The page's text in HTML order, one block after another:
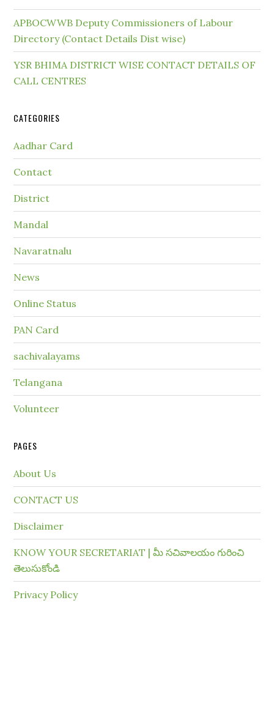
APBOCWWB Deputy Commissioners of Labour
Directory (Contact Details Dist wise)
YSR BHIMA DISTRICT WISE CONTACT DETAILS OF
CALL CENTRES
CATEGORIES
Aadhar Card
Contact
District
Mandal
Navaratnalu
News
Online Status
PAN Card
sachivalayams
Telangana
Volunteer
PAGES
About Us
CONTACT US
Disclaimer
KNOW YOUR SECRETARIAT | మీ సచివాలయం గురించి
తెలుసుకోండి
Privacy Policy